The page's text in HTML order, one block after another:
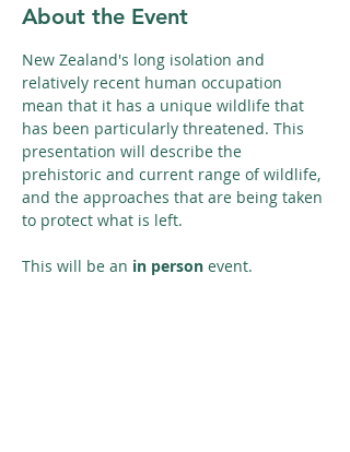
About the Event
New Zealand's long isolation and
relatively recent human occupation
mean that it has a unique wildlife that
has been particularly threatened. This
presentation will describe the
prehistoric and current range of wildlife,
and the approaches that are being taken
to protect what is left.
This will be an in person event.